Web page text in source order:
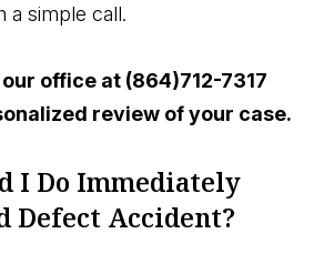
a simple call.
office at (864)712-7317
review of your case.
I Do Immediately
Defect Accident?